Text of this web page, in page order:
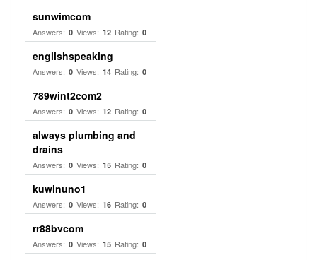
sunwimcom
Answers: 0 Views: 12 Rating: 0
englishspeaking
Answers: 0 Views: 14 Rating: 0
789wint2com2
Answers: 0 Views: 12 Rating: 0
always plumbing and
drains
Answers: 0 Views: 15 Rating: 0
kuwinuno1
Answers: 0 Views: 16 Rating: 0
rr88bvcom
Answers: 0 Views: 15 Rating: 0